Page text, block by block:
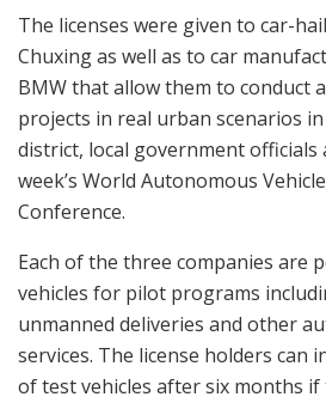
The licenses were given to car-
Chuxing as well as to car
BMW that allow them to conduct
projects in real urban scenarios in
district, local government officials
week’s World Autonomous
Conference.
Each of the three companies are
vehicles for pilot programs
unmanned deliveries and other
services. The license holders can
of test vehicles after six months